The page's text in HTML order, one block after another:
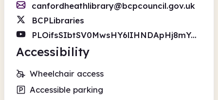
canfordheathlibrary@bcpcouncil.gov.uk
BCPLibraries
PLOifsSIbtSV0MwsHY6lIHNDApHj8mYGMa
Accessibility
Wheelchair access
Accessible parking